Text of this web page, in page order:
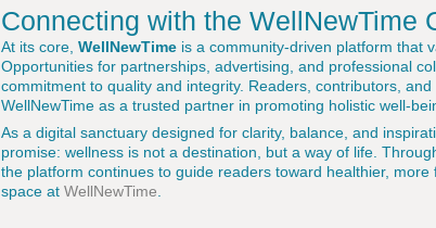
Connecting with the WellNewTime
At its core, WellNewTime is a community-driven platform that
Opportunities for partnerships, advertising, and professional
commitment to quality and integrity. Readers, contributors,
WellNewTime as a trusted partner in promoting holistic well-
As a digital sanctuary designed for clarity, balance, and
promise: wellness is not a destination, but a way of life.
the platform continues to guide readers toward healthier,
space at WellNewTime